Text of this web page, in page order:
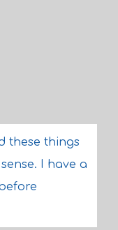
these things
I have a